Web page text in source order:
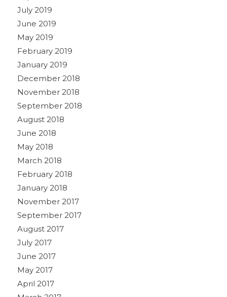
July 2019
June 2019
May 2019
February 2019
January 2019
December 2018
November 2018
September 2018
August 2018
June 2018
May 2018
March 2018
February 2018
January 2018
November 2017
September 2017
August 2017
July 2017
June 2017
May 2017
April 2017